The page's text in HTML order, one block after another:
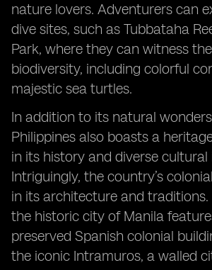
nature lovers. Adventurers can
dive sites, such as Tubbataha
Park, where they can witness
biodiversity, including colorful
majestic sea turtles.
In addition to its natural
Philippines also boasts a
in its history and diverse cultural
Intriguingly, the country’s
in its architecture and traditions.
the historic city of Manila
preserved Spanish colonial
the iconic Intramuros, a walled